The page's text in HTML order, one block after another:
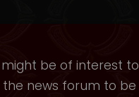
be of interest
news forum to be